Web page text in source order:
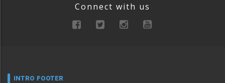
Connect with us
INTRO FOOTER